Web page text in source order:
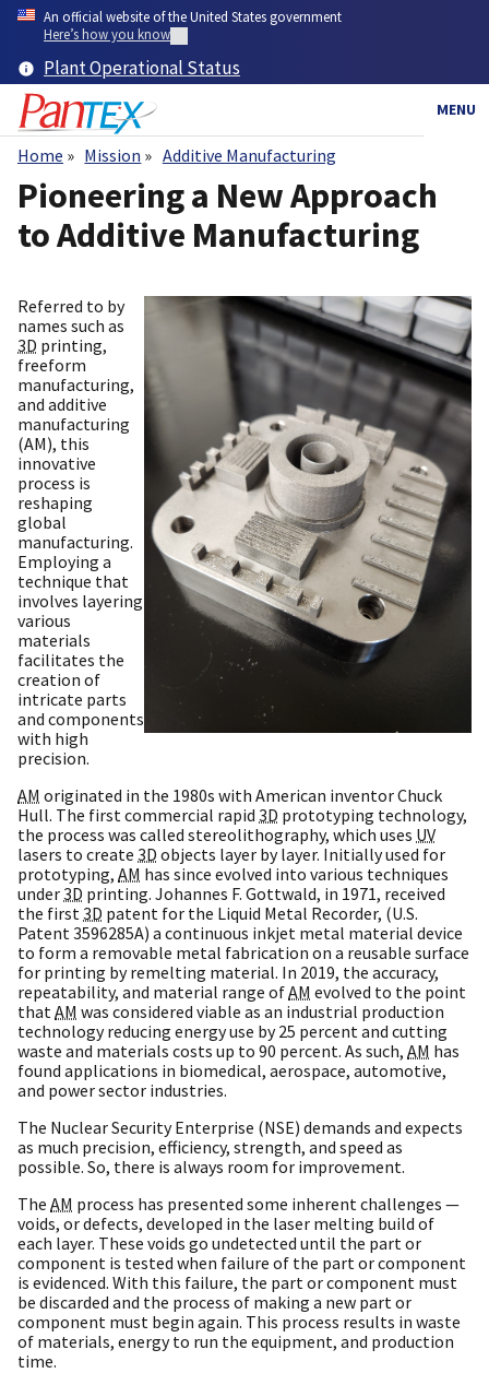
Skip
content
An official website of the United States government
Here’s how you know
Plant Operational Status
MENU
Breadcrumb
Home Mission Additive Manufacturing
Pioneering a New Approach
to Additive Manufacturing
Referred to by
names such as
3D printing,
freeform
manufacturing,
and additive
manufacturing
(AM), this
innovative
process is
reshaping
global
manufacturing.
Employing a
technique that
involves layering
various
materials
facilitates the
creation of
intricate parts
and components
with high
precision.
AM originated in the 1980s with American inventor Chuck
Hull. The first commercial rapid 3D prototyping technology,
the process was called stereolithography, which uses UV
lasers to create 3D objects layer by layer. Initially used for
prototyping, AM has since evolved into various techniques
under3D printing. Johannes F. Gottwald, in 1971, received
the first 3D patent for the Liquid Metal Recorder, (U.S.
Patent 3596285A) a continuous inkjet metal material device
to form a removable metal fabrication on a reusable surface
for printing by remelting material. In 2019, the accuracy,
repeatability, and material range ofAM evolved to the point
that AM was considered viable as an industrial production
technology reducing energy use by 25 percent and cutting
waste and materials costs up to 90 percent. As such, AM has
found applications in biomedical, aerospace, automotive,
and power sector industries.
The Nuclear Security Enterprise (NSE) demands and expects
as much precision, efficiency, strength, and speed as
possible. So, there is always room for improvement.
The AM process has presented some inherent challenges —
voids, or defects, developed in the laser melting build of
each layer. These voids go undetected until the part or
component is tested when failure of the part or component
is evidenced. With this failure, the part or component must
be discarded and the process of making a new part or
component must begin again. This process results in waste
of materials, energy to run the equipment, and production
time.